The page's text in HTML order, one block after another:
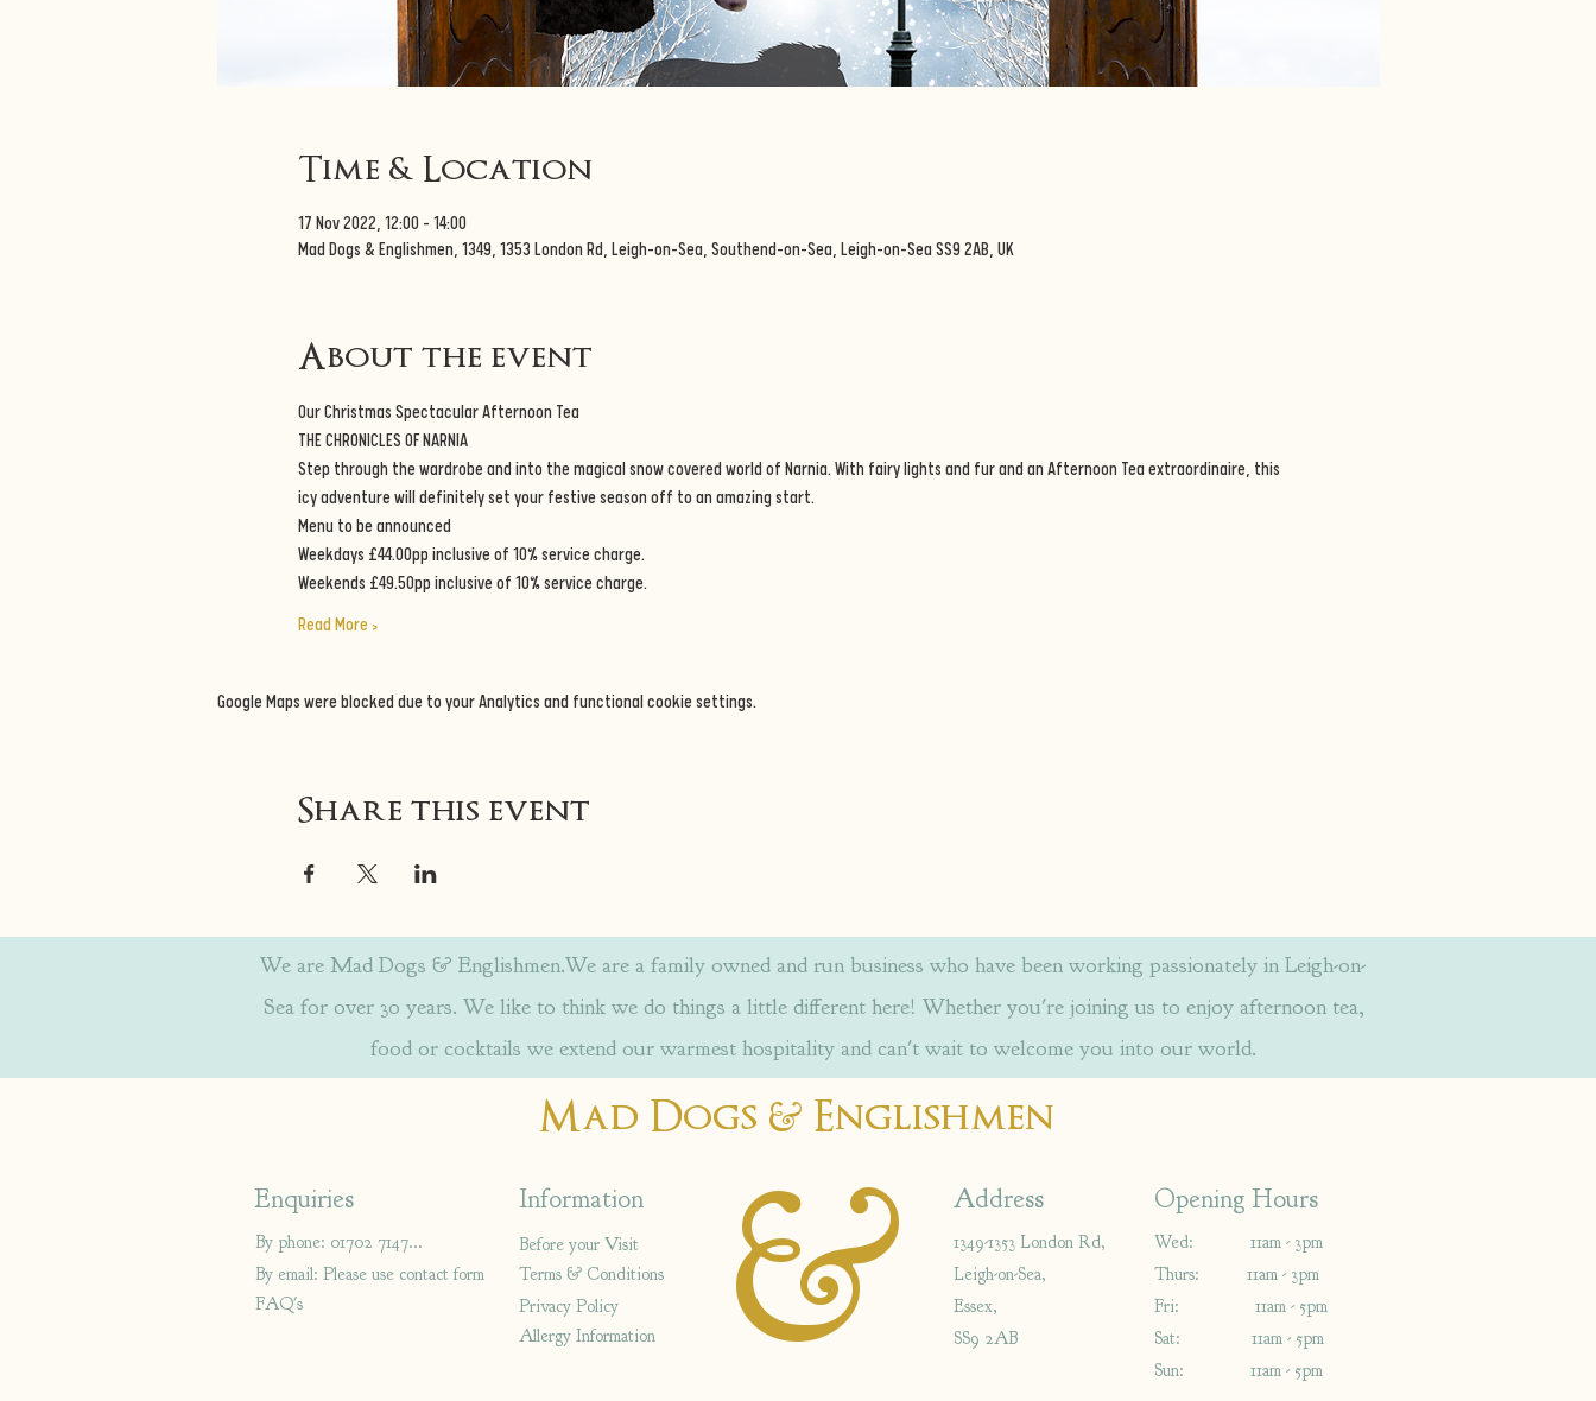
Time & Location
17 Nov 2022, 12:00 – 14:00
Mad Dogs & Englishmen, 1349, 1353 London Rd, Leigh-on-Sea, Southend-on-Sea, Leigh-on-Sea SS9 2AB, UK
About the event
Our Christmas Spectacular Afternoon Tea
THE CHRONICLES OF NARNIA
Step through the wardrobe and into the magical snow covered world of Narnia. With fairy lights and fur and an Afternoon Tea extraordinaire, this
icy adventure will definitely set your festive season off to an amazing start.
Menu to be announced
Weekdays £44.00pp inclusive of 10% service charge.
Weekends £49.50pp inclusive of 10% service charge.
Read More >
Google Maps were blocked due to your Analytics and functional cookie settings.
Share this event
We are Mad Dogs & Englishmen.We are a family owned and run business who have been working passionately in Leigh-on-
Sea for over 30 years. We like to think we do things a little different here! Whether you're joining us to enjoy afternoon tea,
food or cocktails we extend our warmest hospitality and can't wait to welcome you into our world.
Mad Dogs & Englishmen
&
Enquiries
By phone: 01702 714766
By email: Please use contact form
FAQ's
Address
1349-1353 London Rd,
Leigh-on-Sea,
Essex,
SS9 2AB
Information
Terms & Conditions
Privacy Policy
Allergy Information
Before your Visit
Opening Hours
Wed: 11am - 3pm
Thurs: 11am - 3pm
Fri: 11am - 5pm
Sat: 11am - 5pm
Sun: 11am - 5pm